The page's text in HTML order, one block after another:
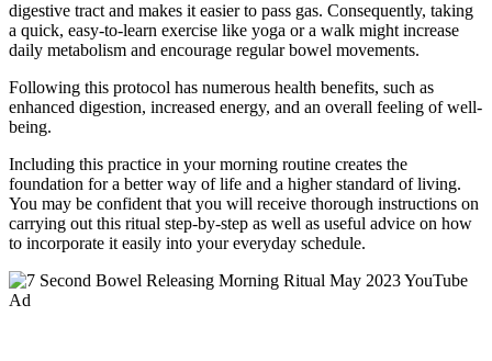
digestive tract and makes it easier to pass gas. Consequently, taking
a quick, easy-to-learn exercise like yoga or a walk might increase
daily metabolism and encourage regular bowel movements.
Following this protocol has numerous health benefits, such as
enhanced digestion, increased energy, and an overall feeling of well-
being.
Including this practice in your morning routine creates the
foundation for a better way of life and a higher standard of living.
You may be confident that you will receive thorough instructions on
carrying out this ritual step-by-step as well as useful advice on how
to incorporate it easily into your everyday schedule.